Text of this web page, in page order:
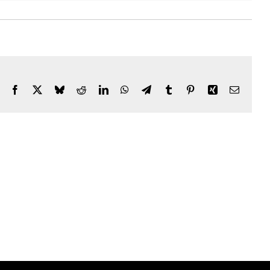
Facebook BlueskyRedditLinkedInWhatsApp
Telegram
TumblrPinterest
Xing